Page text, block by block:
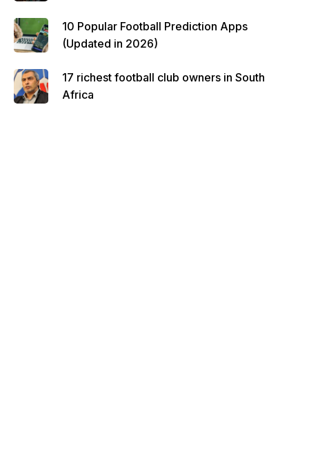
10 Popular Football Prediction Apps
(Updated in 2026)
17 richest football club owners in South
Africa